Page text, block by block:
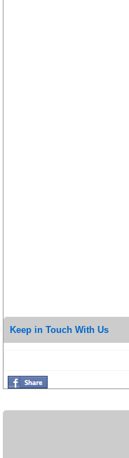
Keep in Touch With Us